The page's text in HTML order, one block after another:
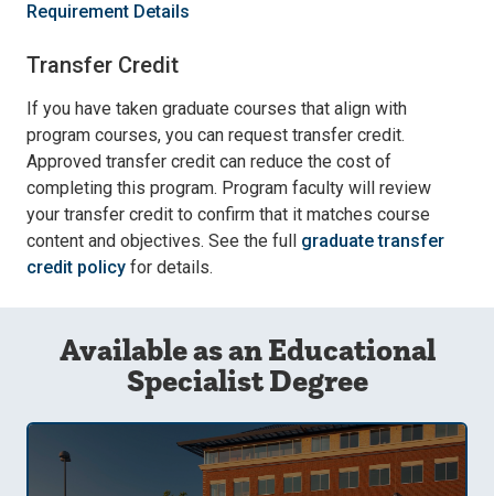
Requirement Details
Transfer Credit
If you have taken graduate courses that align with
program courses, you can request transfer credit.
Approved transfer credit can reduce the cost of
completing this program. Program faculty will review
your transfer credit to confirm that it matches course
content and objectives. See the full graduate transfer
credit policy for details.
Available as an Educational
Specialist Degree